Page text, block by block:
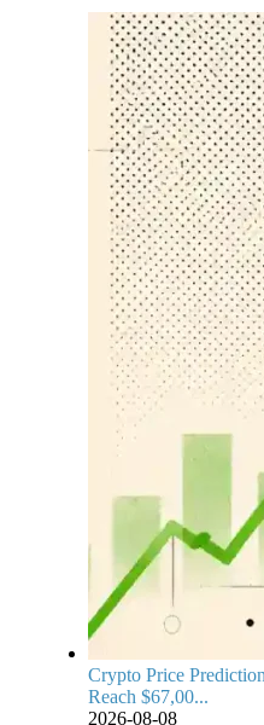
Crypto Price
Reach $67,00...
2026-08-08